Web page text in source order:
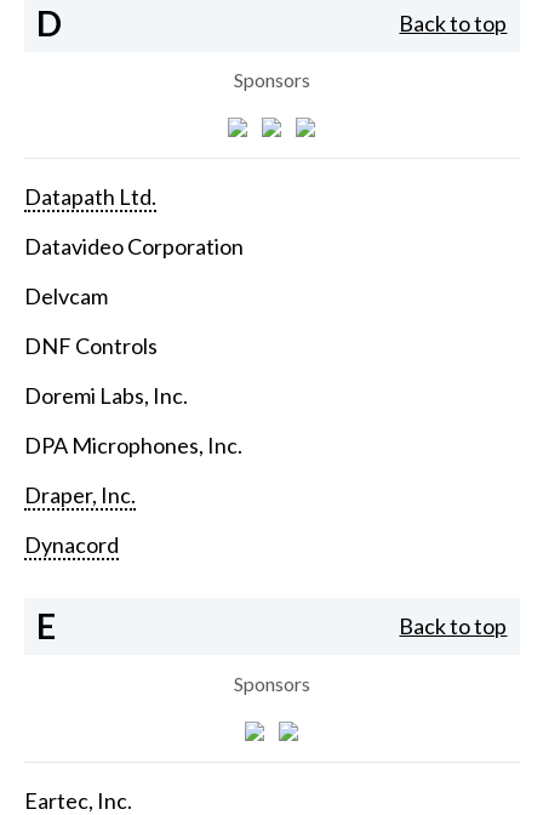
D Back to top
Sponsors
Datapath Ltd.
Datavideo Corporation
Delvcam
DNF Controls
Doremi Labs, Inc.
DPA Microphones, Inc.
Draper, Inc.
Dynacord
E Back to top
Sponsors
Eartec, Inc.